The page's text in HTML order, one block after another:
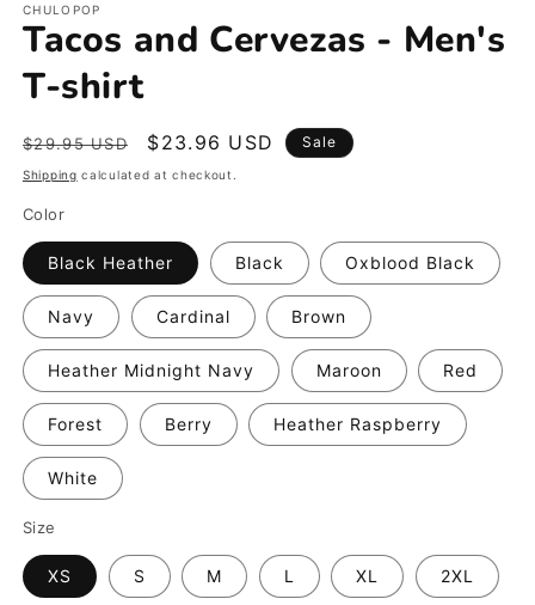
CHULOPOP
Tacos and Cervezas - Men's
T-shirt
Regular
price
$29.95 USD
Sale
price
$23.96 USD Sale
Shipping calculated at checkout.
Color
Black Heather Black Oxblood Black
Navy Cardinal Brown
Heather Midnight Navy Maroon Red
Forest Berry Heather Raspberry
White
Size
XS S M L XL 2XL